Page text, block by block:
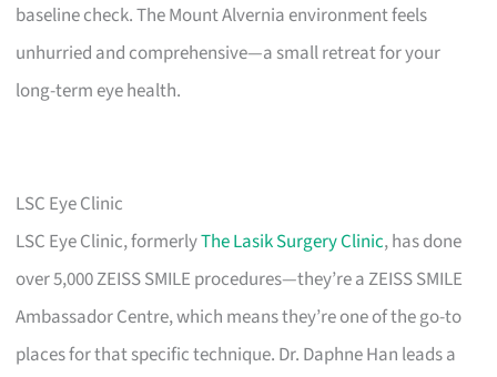
baseline check. The Mount Alvernia environment feels
unhurried and comprehensive—a small retreat for your
long-term eye health.
LSC Eye Clinic
LSC Eye Clinic, formerlyThe Lasik Surgery Clinic, has done
over 5,000 ZEISS SMILE procedures—they’re a ZEISS SMILE
Ambassador Centre, which means they’re one of the go-to
places for that specific technique. Dr. Daphne Han leads a